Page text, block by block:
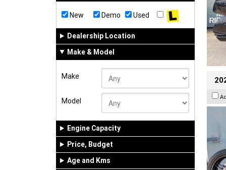
New Demo Used
Dealership Location
Make & Model
Make
Model
Engine Capacity
Price, Budget
Age and Kms